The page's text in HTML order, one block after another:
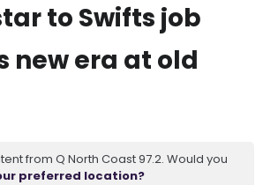
to Swifts job
new era at old
from Q North Coast 97.2. Would you
preferred location?